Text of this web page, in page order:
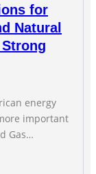
for
Natural
energy
important
Gas
to